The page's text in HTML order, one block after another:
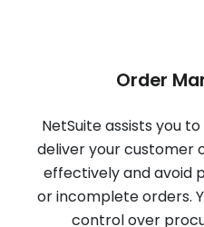
Order
NetSuite assists you
deliver your customer
effectively and avoid
or incomplete orders.
control over